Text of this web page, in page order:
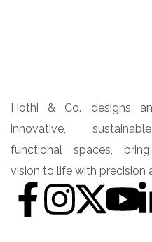
Hothi & Co. designs
innovative,
functional spaces,
vision to life with precision